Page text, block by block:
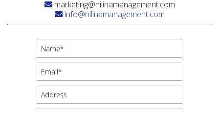
Sailing yachts
1-7 Days trips
CONTACTmarketing@nilinamanagement.com
info@nilinamanagement.com